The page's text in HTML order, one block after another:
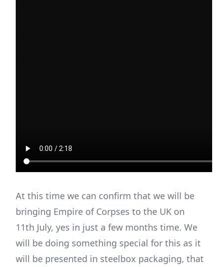
At this time we can confirm that we will be
bringing Empire of Corpses to the UK on
11th July, yes in just a few months time. We
will be doing something special for this as it
will be presented in steelbox packaging, that